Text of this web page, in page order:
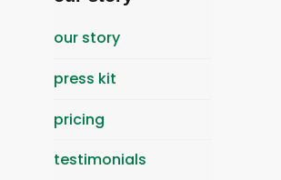
our story
press kit
pricing
testimonials